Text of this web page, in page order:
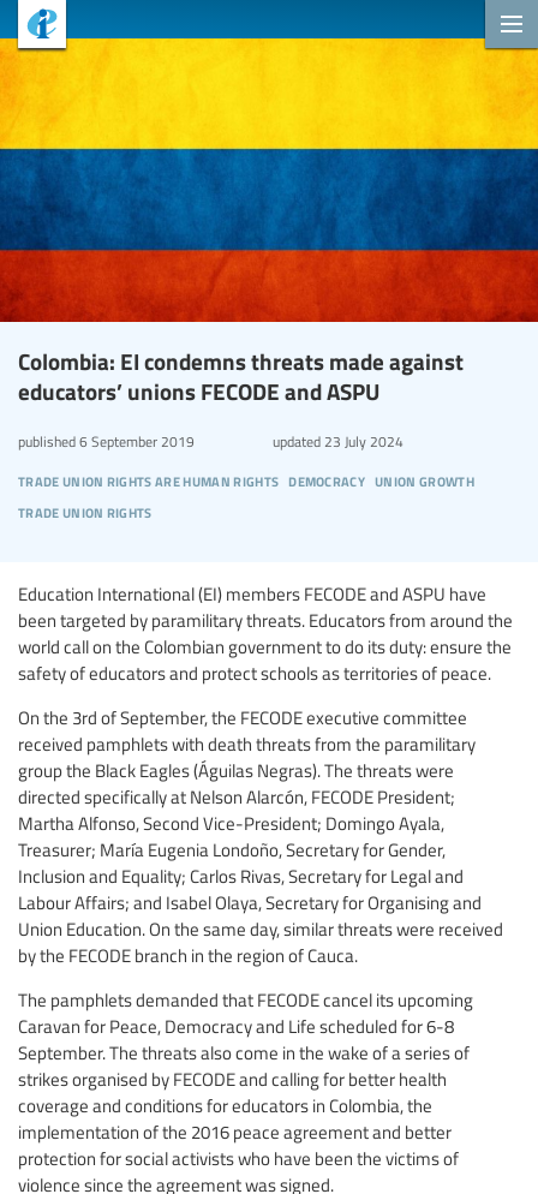
Colombia: EI condemns threats made against
educators’ unions FECODE and ASPU
trade union rights are human rights democracy union growth
trade union rights
published6 September 2019 updated23 July 2024
Education International (EI) members FECODE and ASPU have
been targeted by paramilitary threats. Educators from around the
world call on the Colombian government to do its duty: ensure the
safety of educators and protect schools as territories of peace.
On the 3rd of September, the FECODE executive committee
received pamphlets with death threats from the paramilitary
group the Black Eagles (Águilas Negras). The threats were
directed specifically at Nelson Alarcón, FECODE President;
Martha Alfonso, Second Vice-President; Domingo Ayala,
Treasurer; María Eugenia Londoño, Secretary for Gender,
Inclusion and Equality; Carlos Rivas, Secretary for Legal and
Labour Affairs; and Isabel Olaya, Secretary for Organising and
Union Education. On the same day, similar threats were received
by the FECODE branch in the region of Cauca.
The pamphlets demanded that FECODE cancel its upcoming
Caravan for Peace, Democracy and Life scheduled for 6-8
September. The threats also come in the wake of a series of
strikes organised by FECODE and calling for better health
coverage and conditions for educators in Colombia, the
implementation of the 2016 peace agreement and better
protection for social activists who have been the victims of
violence since the agreement was signed.